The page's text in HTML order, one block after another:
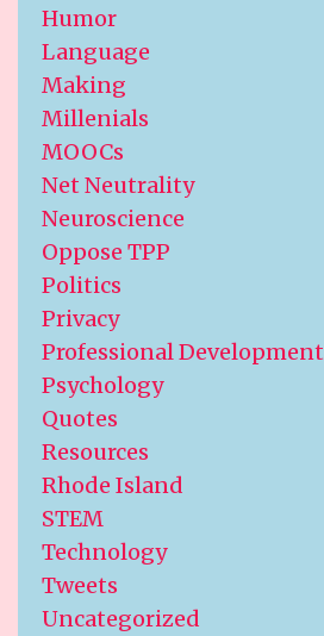
Humor
Language
Making
Millenials
MOOCs
Net Neutrality
Neuroscience
Oppose TPP
Politics
Privacy
Professional Development
Psychology
Quotes
Resources
Rhode Island
STEM
Technology
Tweets
Uncategorized